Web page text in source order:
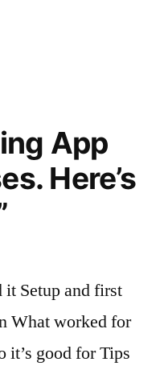
App
Here’s
Setup and first
What worked for
it’s good for Tips